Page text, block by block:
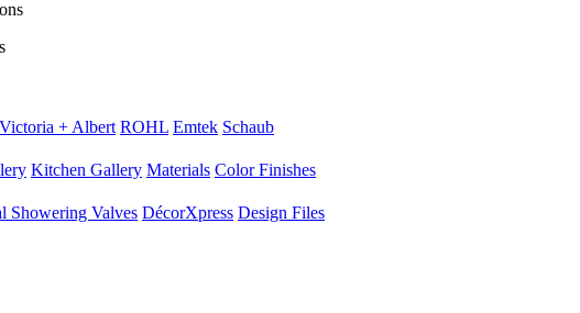
Victoria + Albert ROHL Emtek Schaub
Kitchen Gallery Materials Color Finishes
Showering Valves DécorXpress Design Files